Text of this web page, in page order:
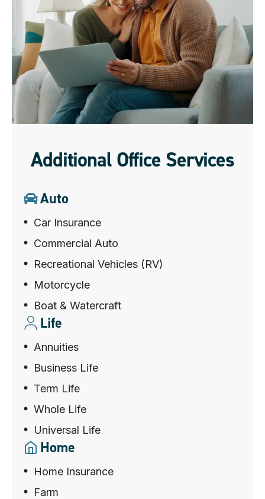
Additional Office Services
Auto
Car Insurance
Commercial Auto
Recreational Vehicles (RV)
Motorcycle
Boat & Watercraft
Life
Annuities
Business Life
Term Life
Whole Life
Universal Life
Home
Home Insurance
Farm